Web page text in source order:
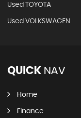
Used TOYOTA
Used VOLKSWAGEN
QUICK NAV
Home
Finance